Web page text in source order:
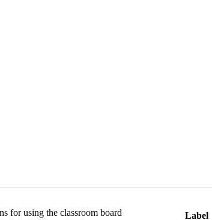
for using the classroom board
Label